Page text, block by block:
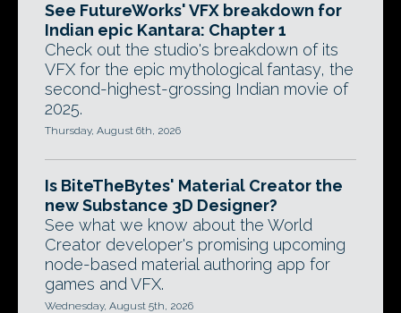
See FutureWorks' VFX breakdown for
Indian epic Kantara: Chapter 1
Check out the studio's breakdown of its
VFX for the epic mythological fantasy, the
second-highest-grossing Indian movie of
2025.
Thursday, August 6th, 2026
Is BiteTheBytes' Material Creator the
new Substance 3D Designer?
See what we know about the World
Creator developer's promising upcoming
node-based material authoring app for
games and VFX.
Wednesday, August 5th, 2026